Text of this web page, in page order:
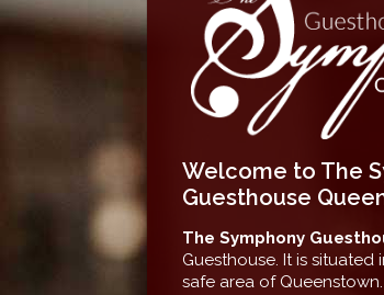
Welcome to The
Guesthouse
The Symphony
Guesthouse. It is situated
safe area of Queenstown.